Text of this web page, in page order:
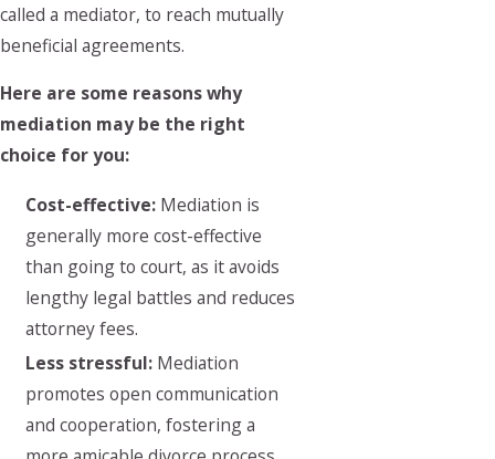
called a mediator, to reach mutually
beneficial agreements.
Here are some reasons why
mediation may be the right
choice for you:
Cost-effective: Mediation is
generally more cost-effective
than going to court, as it avoids
lengthy legal battles and reduces
attorney fees.
Less stressful: Mediation
promotes open communication
and cooperation, fostering a